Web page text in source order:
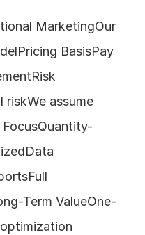
MarketingOur
BasisPay
riskWe assume
Term ValueOne-